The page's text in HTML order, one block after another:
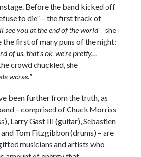
Before the band kicked off
to die” – the first track of
see you at the end of the world– she
the first of many puns of the night:
of us, that’s ok. we’re pretty…
crowd chuckled, she
worse.”
been further from the truth, as
– comprised of Chuck Morriss
Larry Gast III (guitar), Sebastien
Tom Fitzgibbon (drums) – are
musicians and artists who